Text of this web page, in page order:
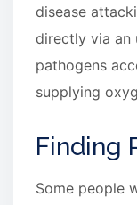
disease
directly via an
pathogens
supplying
Finding
Some people